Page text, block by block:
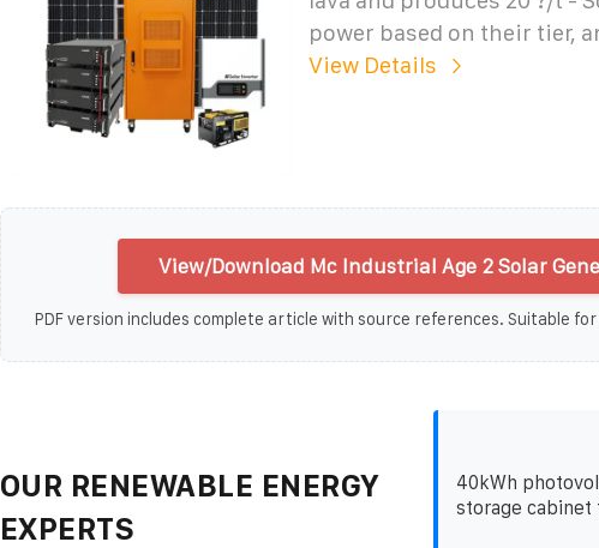
power based on their tier,
View Details
View/Download Mc Industrial Age 2 Solar
PDF version includes complete article with source references. Suitable
OUR RENEWABLE ENERGY
EXPERTS
40kWh
storage